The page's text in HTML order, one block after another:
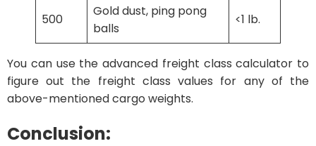
500
Gold dust, ping pong
balls
<1 lb.
You can use the advanced freight class calculator to
figure out the freight class values for any of the
above-mentioned cargo weights.
Conclusion: